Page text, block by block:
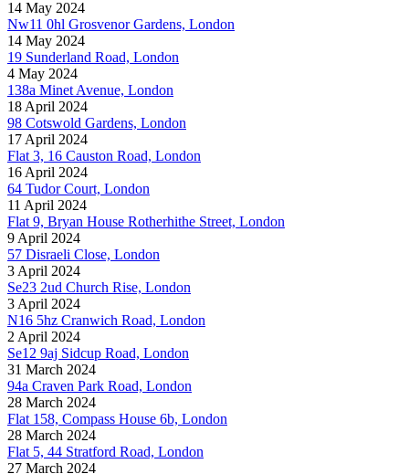
14 May 2024
Nw11 0hl Grosvenor Gardens, London
14 May 2024
19 Sunderland Road, London
4 May 2024
138a Minet Avenue, London
18 April 2024
98 Cotswold Gardens, London
17 April 2024
Flat 3, 16 Causton Road, London
16 April 2024
64 Tudor Court, London
11 April 2024
Flat 9, Bryan House Rotherhithe Street, London
9 April 2024
57 Disraeli Close, London
3 April 2024
Se23 2ud Church Rise, London
3 April 2024
N16 5hz Cranwich Road, London
2 April 2024
Se12 9aj Sidcup Road, London
31 March 2024
94a Craven Park Road, London
28 March 2024
Flat 158, Compass House 6b, London
28 March 2024
Flat 5, 44 Stratford Road, London
27 March 2024